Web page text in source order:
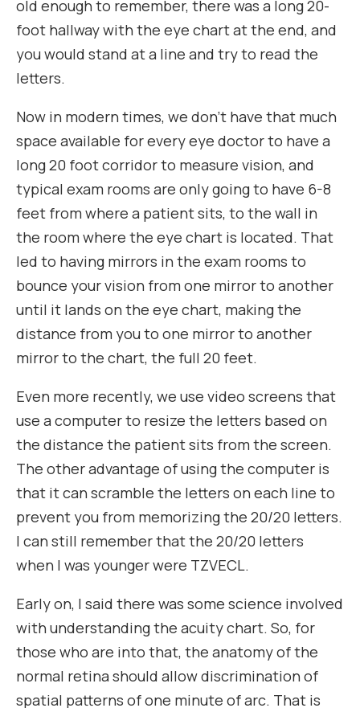
old enough to remember, there was a long 20-
foot hallway with the eye chart at the end, and
you would stand at a line and try to read the
letters.
Now in modern times, we don’t have that much
space available for every eye doctor to have a
long 20 foot corridor to measure vision, and
typical exam rooms are only going to have 6-8
feet from where a patient sits, to the wall in
the room where the eye chart is located. That
led to having mirrors in the exam rooms to
bounce your vision from one mirror to another
until it lands on the eye chart, making the
distance from you to one mirror to another
mirror to the chart, the full 20 feet.
Even more recently, we use video screens that
use a computer to resize the letters based on
the distance the patient sits from the screen.
The other advantage of using the computer is
that it can scramble the letters on each line to
prevent you from memorizing the 20/20 letters.
I can still remember that the 20/20 letters
when I was younger were TZVECL.
Early on, I said there was some science involved
with understanding the acuity chart. So, for
those who are into that, the anatomy of the
normal retina should allow discrimination of
spatial patterns of one minute of arc. That is